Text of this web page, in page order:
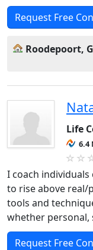
Request Free
Roodepoort,
Life
6.4
I coach
to rise above real/
tools and
whether personal,
Request Free